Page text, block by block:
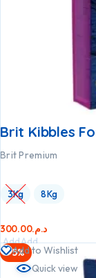
Brit Kibbles
Brit Premium
3Kg 8Kg
د.م.300.00
Add
to
cart
Add
to
cart
-5%
Add to Wishlist
Quick view